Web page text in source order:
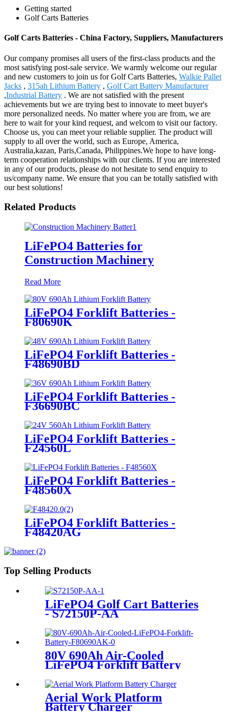
Getting started
Golf Carts Batteries
Golf Carts Batteries - China Factory, Suppliers, Manufacturers
Our company promises all users of the first-class products and the
most satisfying post-sale service. We warmly welcome our regular
and new customers to join us for Golf Carts Batteries, Walkie Pallet
Jacks , 315ah Lithium Battery , Golf Cart Battery Manufacturer
,Industrial Battery . We are not satisfied with the present
achievements but we are trying best to innovate to meet buyer's
more personalized needs. No matter where you are from, we are
here to wait for your kind request, and welcom to visit our factory.
Choose us, you can meet your reliable supplier. The product will
supply to all over the world, such as Europe, America,
Australia,kazan, Paris,Canada, Philippines.We hope to have long-
term cooperation relationships with our clients. If you are interested
in any of our products, please do not hesitate to send enquiry to
us/company name. We ensure that you can be totally satisfied with
our best solutions!
Related Products
LiFePO4 Batteries for
Construction Machinery
Read More
LiFePO4 Forklift Batteries -
F80690K
LiFePO4 Forklift Batteries -
F48690BD
LiFePO4 Forklift Batteries -
F36690BC
LiFePO4 Forklift Batteries -
F24560L
LiFePO4 Forklift Batteries -
F48560X
LiFePO4 Forklift Batteries -
F48420AG
Top Selling Products
LiFePO4 Golf Cart Batteries
- S72150P-AA
80V 690Ah Air-Cooled
LiFePO4 Forklift Battery
Aerial Work Platform
Battery Charger